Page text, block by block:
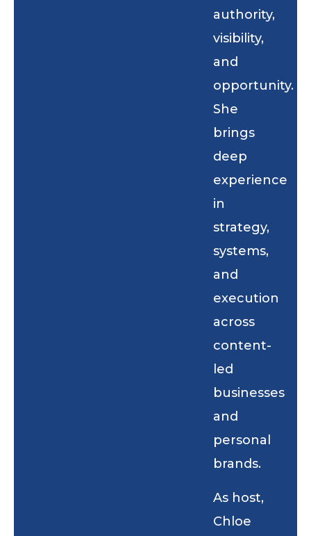
authority,
visibility,
and
opportunity.
She
brings
deep
experience
in
strategy,
systems,
and
execution
across
content-
led
businesses
and
personal
brands.
As host,
Chloe